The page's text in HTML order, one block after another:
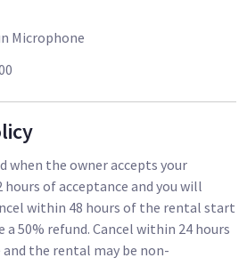
Microphone
when the owner accepts your
hours of acceptance and you will
within 48 hours of the rental start
a 50% refund. Cancel within 24 hours
the rental may be non-